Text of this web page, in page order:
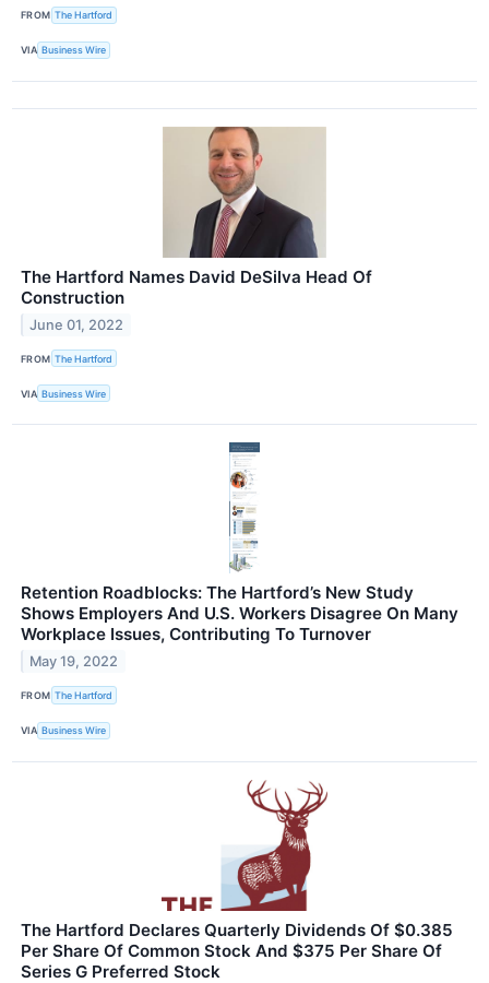
FROM The Hartford
VIA Business Wire
The Hartford Names David DeSilva Head Of
Construction
June 01, 2022
FROM The Hartford
VIA Business Wire
Retention Roadblocks: The Hartford’s New Study
Shows Employers And U.S. Workers Disagree On Many
Workplace Issues, Contributing To Turnover
May 19, 2022
FROM The Hartford
VIA Business Wire
The Hartford Declares Quarterly Dividends Of $0.385
Per Share Of Common Stock And $375 Per Share Of
Series G Preferred Stock